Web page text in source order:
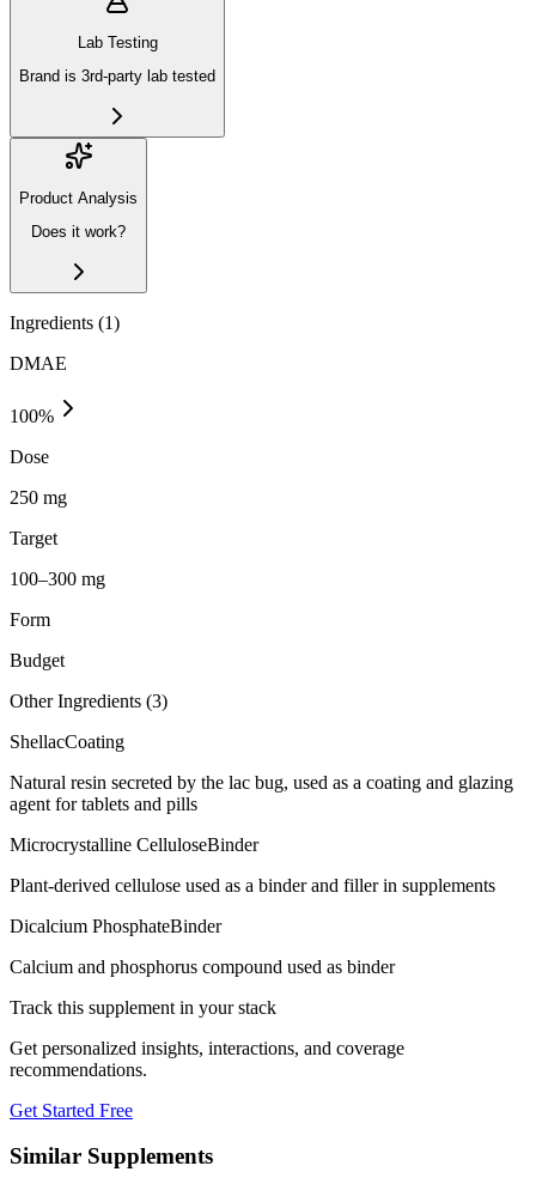
Lab Testing
Brand is 3rd-party lab tested
Product Analysis
Does it work?
Ingredients (1)
DMAE
100%
Dose
250 mg
Target
100–300 mg
Form
Budget
Other Ingredients (3)
ShellacCoating
Natural resin secreted by the lac bug, used as a coating and glazing
agent for tablets and pills
Microcrystalline CelluloseBinder
Plant-derived cellulose used as a binder and filler in supplements
Dicalcium PhosphateBinder
Calcium and phosphorus compound used as binder
Track this supplement in your stack
Get personalized insights, interactions, and coverage
recommendations.
Get Started Free
Similar Supplements